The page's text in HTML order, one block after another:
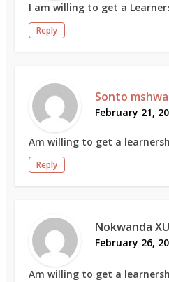
I am willing to get a
Reply
Sonto
February 21,
Am willing to get a
Reply
Nokwanda
February 26,
Am willing to get a